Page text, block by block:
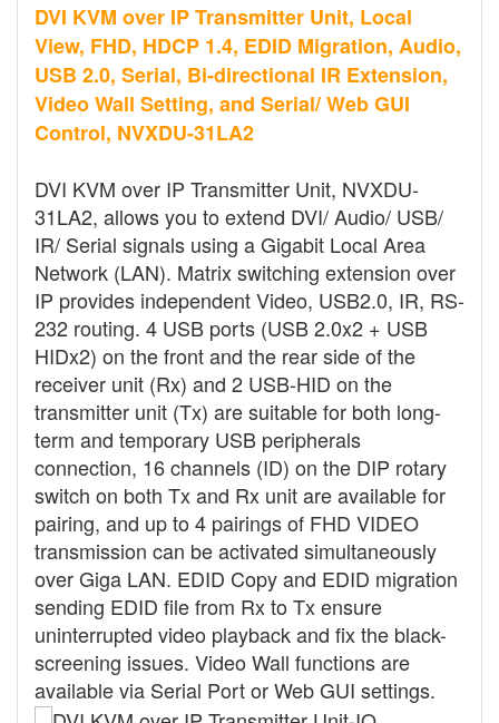
DVI KVM over IP Transmitter Unit, Local
View, FHD, HDCP 1.4, EDID Migration, Audio,
USB 2.0, Serial, Bi-directional IR Extension,
Video Wall Setting, and Serial/ Web GUI
Control, NVXDU-31LA2
DVI KVM over IP Transmitter Unit, NVXDU-
31LA2, allows you to extend DVI/ Audio/ USB/
IR/ Serial signals using a Gigabit Local Area
Network (LAN). Matrix switching extension over
IP provides independent Video, USB2.0, IR, RS-
232 routing. 4 USB ports (USB 2.0x2 + USB
HIDx2) on the front and the rear side of the
receiver unit (Rx) and 2 USB-HID on the
transmitter unit (Tx) are suitable for both long-
term and temporary USB peripherals
connection, 16 channels (ID) on the DIP rotary
switch on both Tx and Rx unit are available for
pairing, and up to 4 pairings of FHD VIDEO
transmission can be activated simultaneously
over Giga LAN. EDID Copy and EDID migration
sending EDID file from Rx to Tx ensure
uninterrupted video playback and fix the black-
screening issues. Video Wall functions are
available via Serial Port or Web GUI settings.